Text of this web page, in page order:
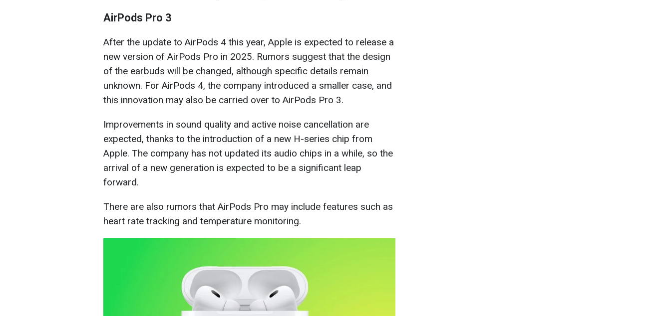
AirPods Pro 3
After the update to AirPods 4 this year, Apple is expected to release a
new version of AirPods Pro in 2025. Rumors suggest that the design
of the earbuds will be changed, although specific details remain
unknown. For AirPods 4, the company introduced a smaller case, and
this innovation may also be carried over to AirPods Pro 3.
Improvements in sound quality and active noise cancellation are
expected, thanks to the introduction of a new H-series chip from
Apple. The company has not updated its audio chips in a while, so the
arrival of a new generation is expected to be a significant leap
forward.
There are also rumors that AirPods Pro may include features such as
heart rate tracking and temperature monitoring.